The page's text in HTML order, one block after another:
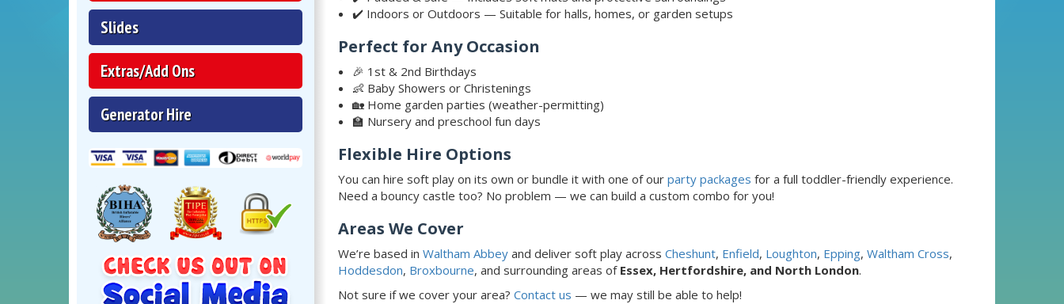
Slides
Extras/Add Ons
Generator Hire
✔️ Indoors or Outdoors — Suitable for halls, homes, or garden setups
Perfect for Any Occasion
🎉 1st & 2nd Birthdays
👶 Baby Showers or Christenings
🏡 Home garden parties (weather-permitting)
🏫 Nursery and preschool fun days
Flexible Hire Options
You can hire soft play on its own or bundle it with one of our party packages for a full toddler-friendly experience.
Need a bouncy castle too? No problem — we can build a custom combo for you!
Areas We Cover
We’re based in Waltham Abbey and deliver soft play across Cheshunt, Enfield, Loughton, Epping, Waltham Cross,
Hoddesdon, Broxbourne, and surrounding areas of Essex, Hertfordshire, and North London.
Not sure if we cover your area? Contact us — we may still be able to help!